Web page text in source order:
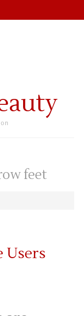
feet
Users